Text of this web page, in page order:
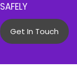
SAFELY
Get In Touch